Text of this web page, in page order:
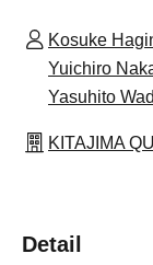
Kosuke
Yuichiro
Yasuhito
KITAJIMA
Detail